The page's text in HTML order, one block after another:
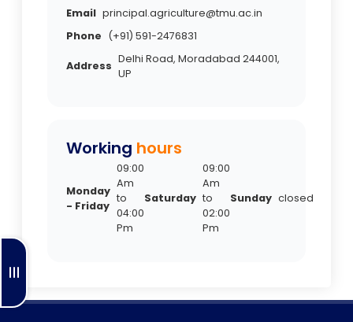
Email principal.agriculture@tmu.ac.in
Phone (+91) 591-2476831
Address
Delhi Road, Moradabad 244001,
UP
Working hours
Monday
- Friday
09:00
Am
to
04:00
Pm
Saturday
09:00
Am
to
02:00
Pm
Sunday closed